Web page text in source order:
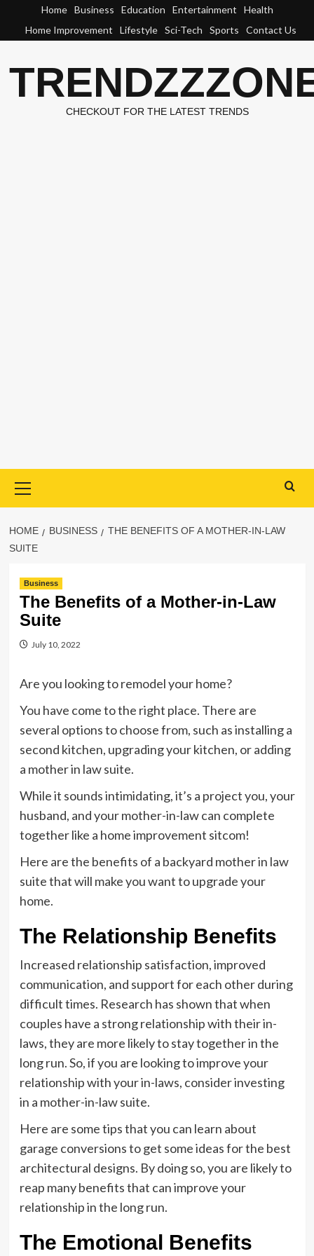
content
Home Business Education Entertainment
Health
Home Improvement
Lifestyle Sci-Tech Sports Contact Us
CHECKOUT FOR THE LATEST TRENDS
Menu
HOME BUSINESS
THE BENEFITS OF A MOTHER-IN-LAW
SUITE
Business
The Benefits of a Mother-in-Law
Suite
July 10, 2022
Are you looking to remodel your home?
You have come to the right place. There are
several options to choose from, such as installing a
second kitchen, upgrading your kitchen, or adding
a mother in law suite.
While it sounds intimidating, it’s a project you, your
husband, and your mother-in-law can complete
together like a home improvement sitcom!
Here are the benefits of a backyard mother in law
suite that will make you want to upgrade your
home.
The Relationship Benefits
Increased relationship satisfaction, improved
communication, and support for each other during
difficult times. Research has shown that when
couples have a strong relationship with their in-
laws, they are more likely to stay together in the
long run. So, if you are looking to improve your
relationship with your in-laws, consider investing
in a mother-in-law suite.
Here are some tips that you can learn about
garage conversions to get some ideas for the best
architectural designs. By doing so, you are likely to
reap many benefits that can improve your
relationship in the long run.
The Emotional Benefits